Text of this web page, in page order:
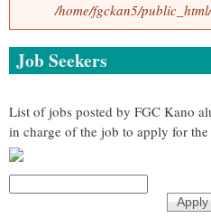
/home/fgckan5/
Job Seekers
List of jobs posted by FGC Kano
in charge of the job to apply for